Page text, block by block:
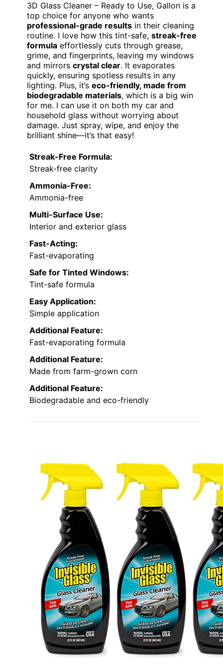
3D Glass Cleaner – Ready to Use, Gallon is a
top choice for anyone who wants
professional-grade results in their cleaning
routine. I love how this tint-safe, streak-free
formula effortlessly cuts through grease,
grime, and fingerprints, leaving my windows
and mirrors crystal clear. It evaporates
quickly, ensuring spotless results in any
lighting. Plus, it’s eco-friendly, made from
biodegradable materials, which is a big win
for me. I can use it on both my car and
household glass without worrying about
damage. Just spray, wipe, and enjoy the
brilliant shine—it’s that easy!
Streak-Free Formula:
Streak-free clarity
Ammonia-Free:
Ammonia-free
Multi-Surface Use:
Interior and exterior glass
Fast-Acting:
Fast-evaporating
Safe for Tinted Windows:
Tint-safe formula
Easy Application:
Simple application
Additional Feature:
Fast-evaporating formula
Additional Feature:
Made from farm-grown corn
Additional Feature:
Biodegradable and eco-friendly